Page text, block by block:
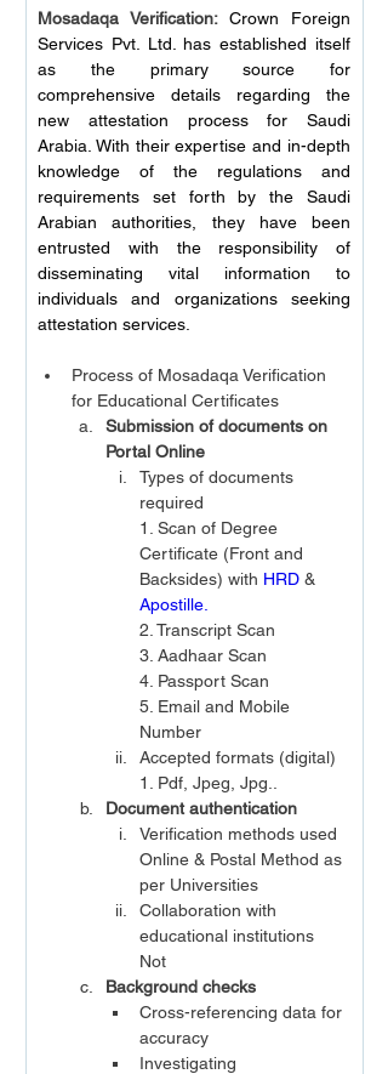
Mosadaqa Verification: Crown Foreign
Services Pvt. Ltd. has established itself
as the primary source for
comprehensive details regarding the
new attestation process for Saudi
Arabia. With their expertise and in-depth
knowledge of the regulations and
requirements set forth by the Saudi
Arabian authorities, they have been
entrusted with the responsibility of
disseminating vital information to
individuals and organizations seeking
attestation services.
Process of Mosadaqa Verification
for Educational Certificates
Submission of documents on
Portal Online
Types of documents
required
1. Scan of Degree
Certificate (Front and
Backsides) with HRD &
Apostille.
2. Transcript Scan
3. Aadhaar Scan
4. Passport Scan
5. Email and Mobile
Number
Accepted formats (digital)
1. Pdf, Jpeg, Jpg..
Document authentication
Verification methods used
Online & Postal Method as
per Universities
Collaboration with
educational institutions
Not
Background checks
Cross-referencing data for
accuracy
Investigating